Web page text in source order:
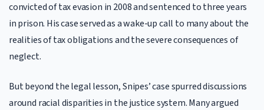
convicted of tax evasion in 2008 and sentenced to three years
in prison. His case served as a wake-up call to many about the
realities of tax obligations and the severe consequences of
neglect.
But beyond the legal lesson, Snipes’ case spurred discussions
around racial disparities in the justice system. Many argued